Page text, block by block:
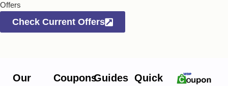
Offers
Check Current Offers
Our
CouponsGuides Quick